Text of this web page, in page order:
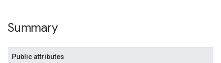
Summary
Public attributes